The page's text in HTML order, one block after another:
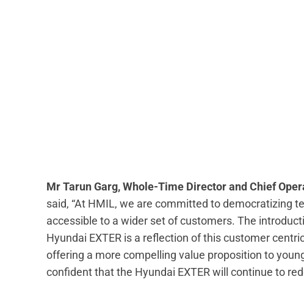
Mr Tarun Garg, Whole-Time Director and Chief
said, “At HMIL, we are committed to democratizing
accessible to a wider set of customers. The
Hyundai EXTER is a reflection of this customer
offering a more compelling value proposition to
confident that the Hyundai EXTER will continue to